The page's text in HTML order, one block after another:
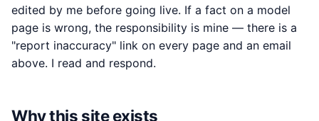
edited by me before going live. If a fact on a model
page is wrong, the responsibility is mine — there is a
"report inaccuracy" link on every page and an email
above. I read and respond.
Why this site exists